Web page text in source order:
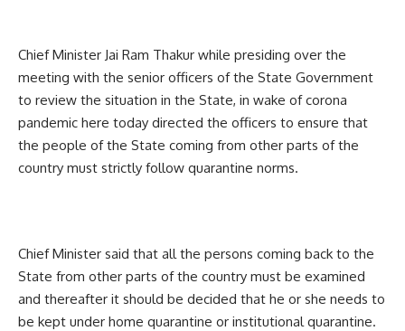
Chief Minister Jai Ram Thakur while presiding over the
meeting with the senior officers of the State Government
to review the situation in the State, in wake of corona
pandemic here today directed the officers to ensure that
the people of the State coming from other parts of the
country must strictly follow quarantine norms.
Chief Minister said that all the persons coming back to the
State from other parts of the country must be examined
and thereafter it should be decided that he or she needs to
be kept under home quarantine or institutional quarantine.